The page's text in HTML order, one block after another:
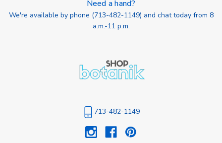
Need a hand?
We're available by phone (713-482-1149) and chat today from 8
a.m.-11 p.m.
713-482-1149